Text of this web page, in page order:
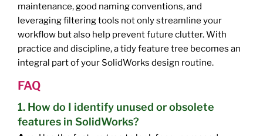
maintenance, good naming conventions, and
leveraging filtering tools not only streamline your
workflow but also help prevent future clutter. With
practice and discipline, a tidy feature tree becomes an
integral part of your SolidWorks design routine.
FAQ
1. How do I identify unused or obsolete
features in SolidWorks?